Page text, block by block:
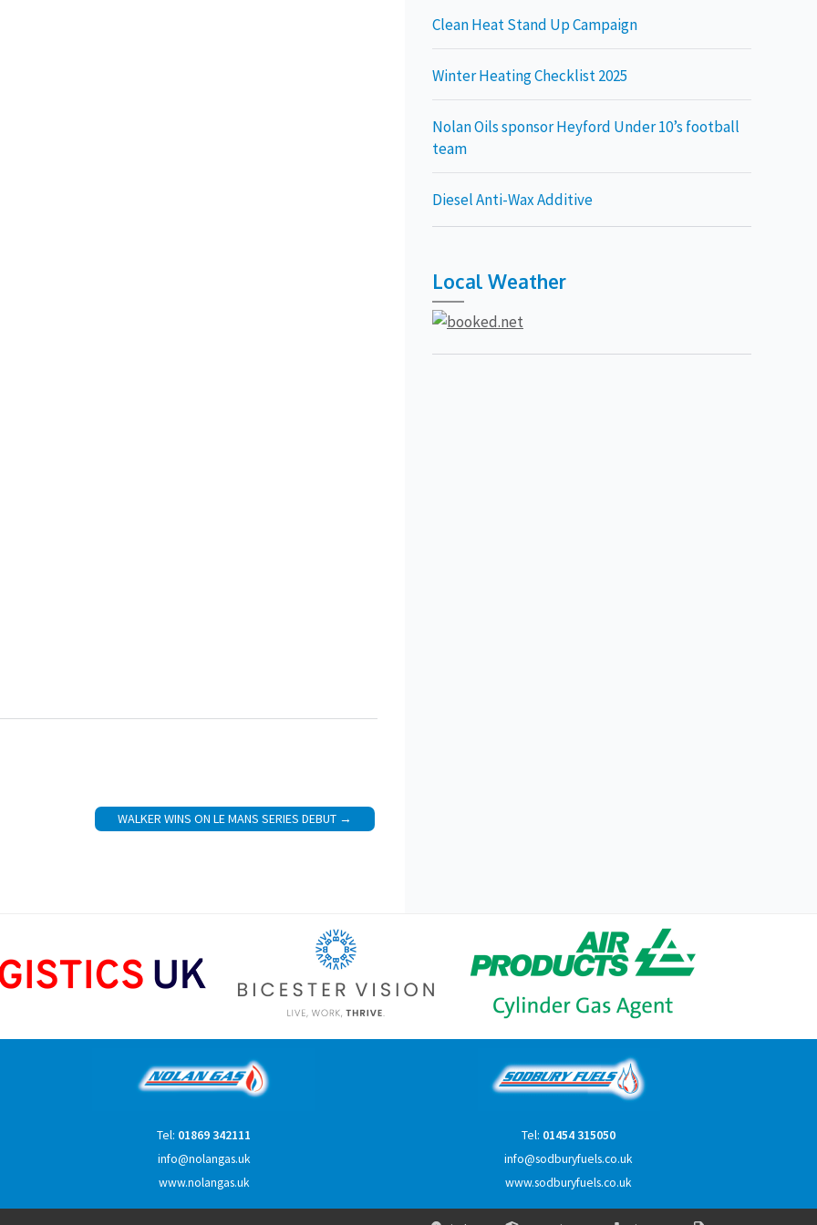
WALKER WINS ON LE MANS SERIES DEBUT
Clean Heat Stand Up Campaign
Winter Heating Checklist 2025
Nolan Oils sponsor Heyford Under 10’s football
team
Diesel Anti-Wax Additive
Local Weather
Tel: 01869 342111
info@nolangas.uk
www.nolangas.uk
Tel: 01454 315050
info@sodburyfuels.co.uk
www.sodburyfuels.co.uk